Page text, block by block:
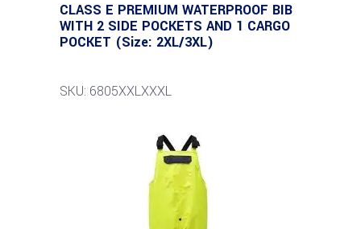
CLASS E PREMIUM WATERPROOF BIB
WITH 2 SIDE POCKETS AND 1 CARGO
POCKET (Size: 2XL/3XL)
SKU: 6805XXLXXXL